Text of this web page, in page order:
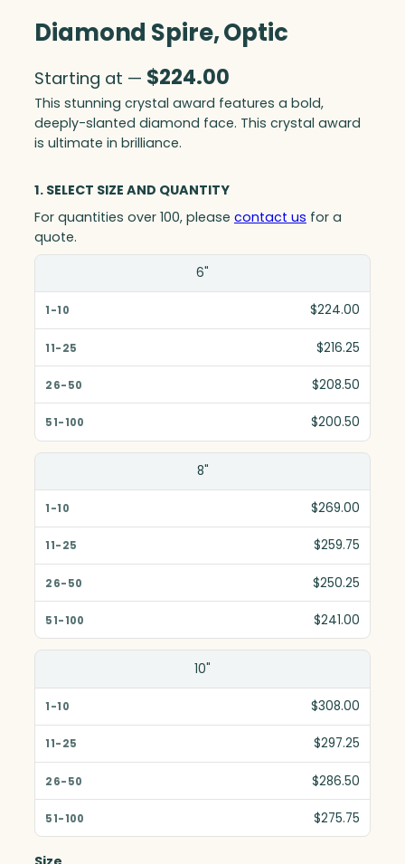
Diamond Spire, Optic
Starting at — $224.00
This stunning crystal award features a bold,
deeply-slanted diamond face. This crystal award
is ultimate in brilliance.
1. SELECT SIZE AND QUANTITY
For quantities over 100, please contact us for a
quote.
1-10
51-100
6"
$224.00
$216.25
$208.50
$200.50
8"
$269.00
$259.75
$250.25
$241.00
10"
$308.00
$297.25
$286.50
$275.75